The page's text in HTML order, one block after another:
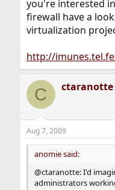
you're interested
firewall have a
virtualization
http://
C ctaranotte
Aug 7, 2009
anomie said:
@ctaranotte: I'd
administrators